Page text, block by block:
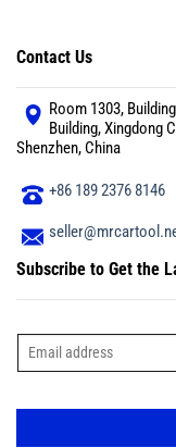
Contact Us
Room 1303,
Building, Xingdong
Shenzhen, China
+86 189 2376 8146
Subscribe to Get the
E
i